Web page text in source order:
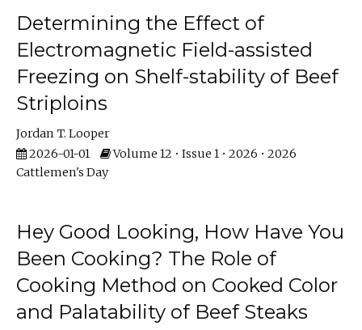
Determining the Effect of
Electromagnetic Field-assisted
Freezing on Shelf-stability of Beef
Striploins
Jordan T. Looper
2026-01-01
Volume 12 • Issue 1 • 2026 • 2026
Cattlemen's Day
Hey Good Looking, How Have You
Been Cooking? The Role of
Cooking Method on Cooked Color
and Palatability of Beef Steaks